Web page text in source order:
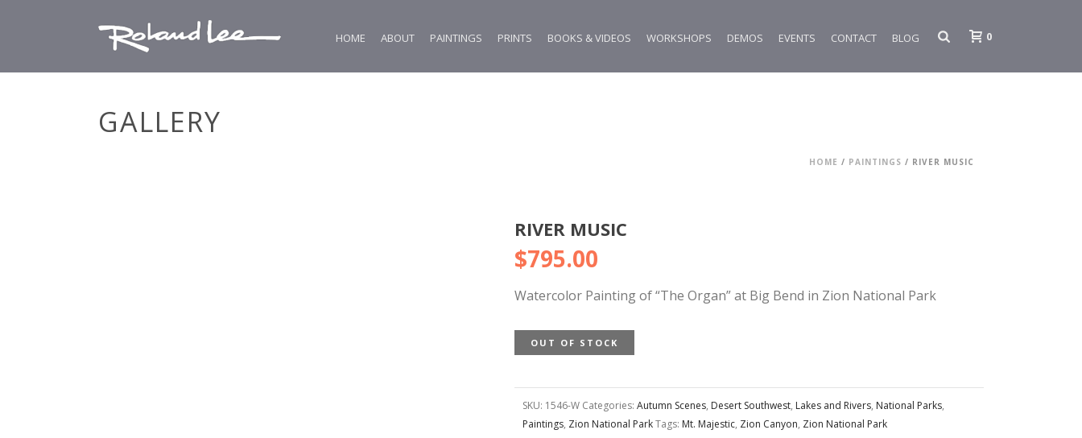
HOME ABOUT PAINTINGS PRINTS BOOKS & VIDEOS WORKSHOPS DEMOS EVENTS CONTACT BLOG 0
GALLERY
HOME / PAINTINGS / RIVER MUSIC
RIVER MUSIC
$795.00
Watercolor Painting of “The Organ” at Big Bend in Zion National Park
OUT OF STOCK
SKU: 1546-W Categories: Autumn Scenes, Desert Southwest, Lakes and Rivers, National Parks,
Paintings, Zion National ParkTags: Mt. Majestic, Zion Canyon, Zion National Park